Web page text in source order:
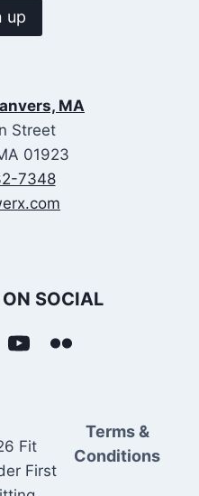
MA
Street
01923
7348
SOCIAL
Fit
First
Terms &
Conditions